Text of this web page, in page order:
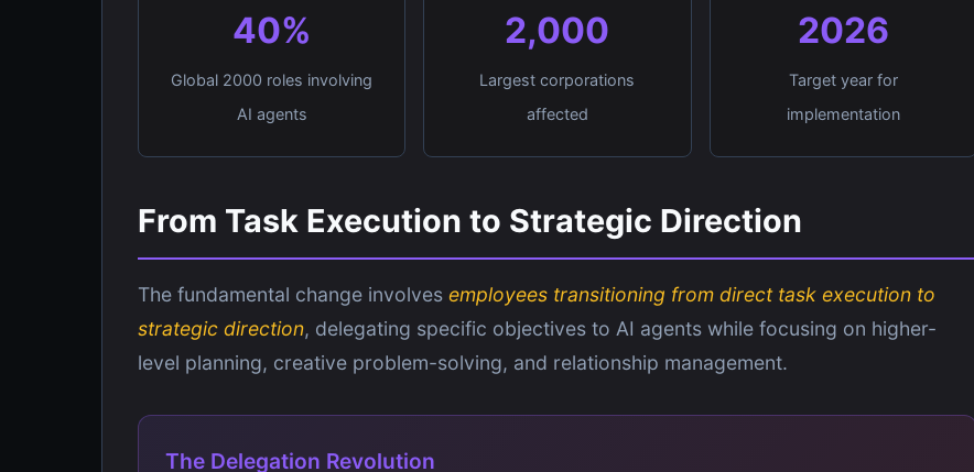
40%
Global 2000 roles involving
AI agents
2,000
Largest corporations
affected
2026
Target year for
implementation
From Task Execution to Strategic Direction
The fundamental change involves employees transitioning from direct task execution to
strategic direction, delegating specific objectives to AI agents while focusing on higher-
level planning, creative problem-solving, and relationship management.
The Delegation Revolution